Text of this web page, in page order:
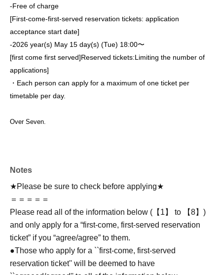
-Free of charge
[First-come-first-served reservation tickets: application
acceptance start date]
-2026 year(s) May 15 day(s) (Tue) 18:00〜
[first come first served]Reserved tickets:Limiting the number of
applications]
・Each person can apply for a maximum of one ticket per
timetable per day.
Over Seven.
Notes
★Please be sure to check before applying★
＝＝＝＝＝
Please read all of the information below (【1】 to 【8】)
and only apply for a “first-come, first-served reservation
ticket” if you “agree/agree” to them.
●Those who apply for a ``first-come, first-served
reservation ticket'' will be deemed to have